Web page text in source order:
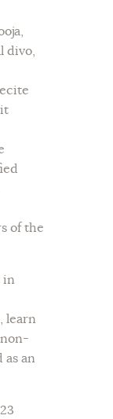
divo,
of the
in
learn
as an